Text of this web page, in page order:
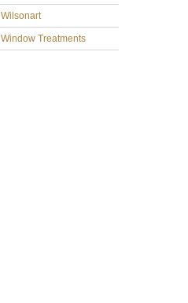
Wilsonart
Window Treatments